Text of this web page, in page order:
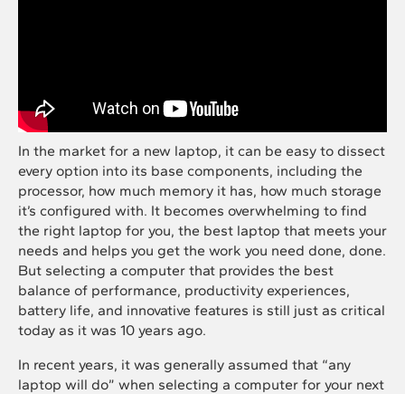
In the market for a new laptop, it can be easy to dissect
every option into its base components, including the
processor, how much memory it has, how much storage
it’s configured with. It becomes overwhelming to find
the right laptop for you, the best laptop that meets your
needs and helps you get the work you need done, done.
But selecting a computer that provides the best
balance of performance, productivity experiences,
battery life, and innovative features is still just as critical
today as it was 10 years ago.
In recent years, it was generally assumed that “any
laptop will do” when selecting a computer for your next